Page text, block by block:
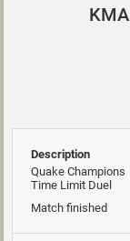
Description
Quake Champions
Time Limit Duel
Match finished